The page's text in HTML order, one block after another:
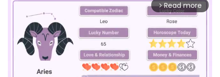
arrow_forward_ios Read more